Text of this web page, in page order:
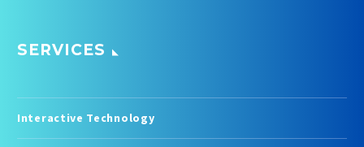
SERVICES
Interactive Technology